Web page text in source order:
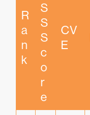
R
a
n
k
S
S
S
c
o
r
e
CV
E